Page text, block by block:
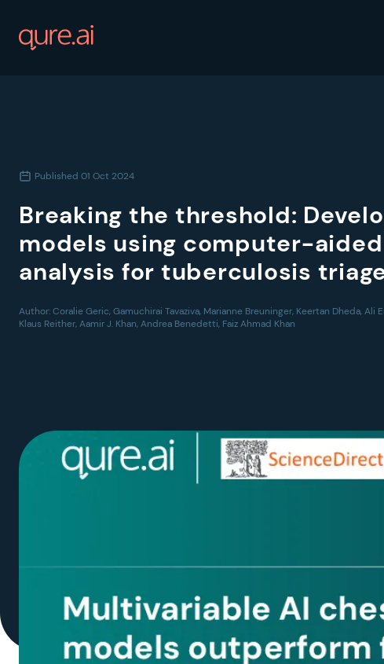
Published 01 Oct 2024
Breaking the threshold:
models using computer-
analysis for tuberculosis
Author:Coralie Geric, Gamuchirai Tavaziva, Marianne Breuninger, Keertan Dheda,
Klaus Reither, Aamir J. Khan, Andrea Benedetti, Faiz Ahmad Khan